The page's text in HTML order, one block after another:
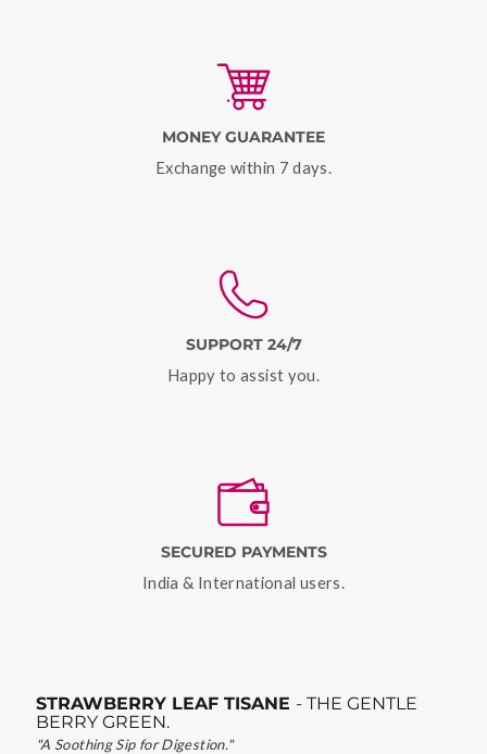
MONEY GUARANTEE
Exchange within 7 days.
SUPPORT 24/7
Happy to assist you.
SECURED PAYMENTS
India & International users.
STRAWBERRY LEAF TISANE - THE GENTLE
BERRY GREEN.
"A Soothing Sip for Digestion."